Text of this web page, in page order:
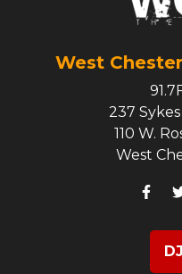
West
237
110 W.
West